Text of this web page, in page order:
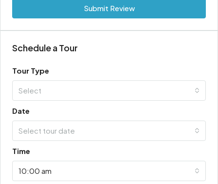
Submit Review
Schedule a Tour
Tour Type
Select
Date
Select tour date
Time
10:00 am